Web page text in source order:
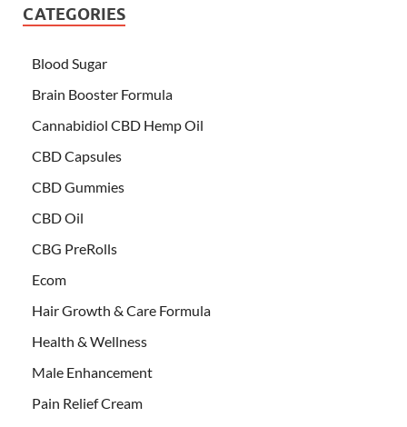
CATEGORIES
Blood Sugar
Brain Booster Formula
Cannabidiol CBD Hemp Oil
CBD Capsules
CBD Gummies
CBD Oil
CBG PreRolls
Ecom
Hair Growth & Care Formula
Health & Wellness
Male Enhancement
Pain Relief Cream